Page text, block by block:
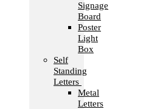
Signage
Board
Poster
Light
Box
Self
Standing
Letters
Metal
Letters